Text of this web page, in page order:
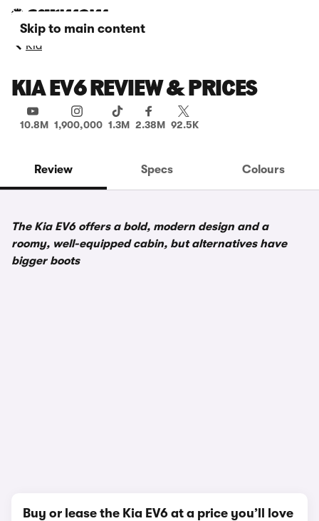
Skip to main content
Kia
KIA EV6 REVIEW & PRICES
10.8M 1,900,000 1.3M 2.38M 92.5K
Review Specs Colours
The Kia EV6 offers a bold, modern design and a
roomy, well-equipped cabin, but alternatives have
bigger boots
Buy or lease the Kia EV6 at a price you’ll love